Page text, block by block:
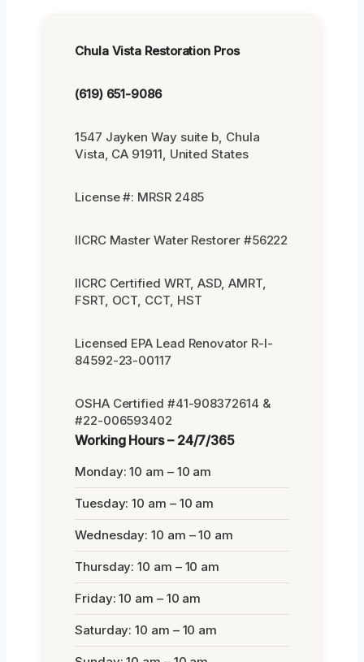
Chula Vista Restoration Pros
(619) 651-9086
1547 Jayken Way suite b, Chula
Vista, CA 91911, United States
License #: MRSR 2485
IICRC Master Water Restorer #56222
IICRC Certified WRT, ASD, AMRT,
FSRT, OCT, CCT, HST
Licensed EPA Lead Renovator R-I-
84592-23-00117
OSHA Certified #41-908372614 &
#22-006593402
Working Hours – 24/7/365
Monday: 10 am – 10 am
Tuesday: 10 am – 10 am
Wednesday: 10 am – 10 am
Thursday: 10 am – 10 am
Friday: 10 am – 10 am
Saturday: 10 am – 10 am